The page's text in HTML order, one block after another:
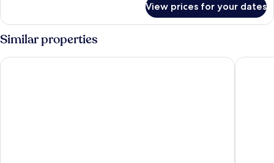
Room,
Courtyard
View
View prices for your dates
Similar properties
Elounda Palm Hotel